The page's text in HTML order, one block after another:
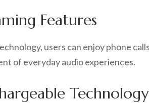
Features
users can enjoy phone
of everyday audio experiences.
Technology